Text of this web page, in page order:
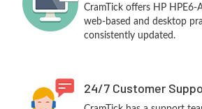
CramTick offers HP HPE6-
web-based and desktop
consistently updated.
24/7 Customer